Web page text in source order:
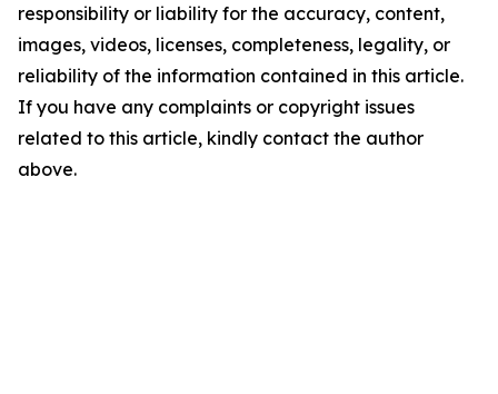
responsibility or liability for the accuracy, content,
images, videos, licenses, completeness, legality, or
reliability of the information contained in this article.
If you have any complaints or copyright issues
related to this article, kindly contact the author
above.